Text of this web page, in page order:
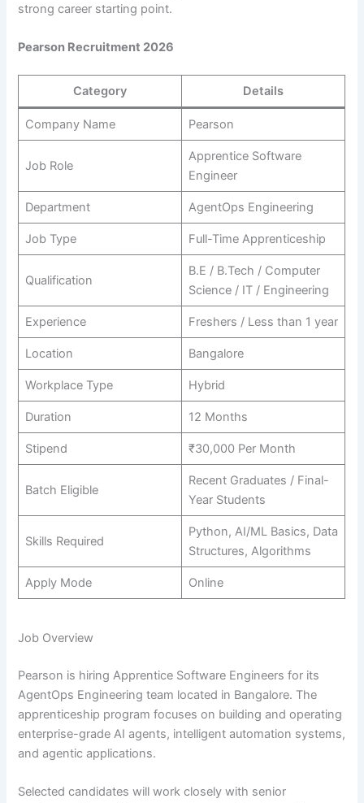
strong career starting point.
Pearson Recruitment 2026
Category Details
Company Name Pearson
Job Role
Apprentice Software
Engineer
Department AgentOps Engineering
Job Type Full-Time Apprenticeship
Qualification
B.E / B.Tech / Computer
Science / IT / Engineering
Experience Freshers / Less than 1 year
Location Bangalore
Workplace Type Hybrid
Duration 12 Months
Stipend ₹30,000 Per Month
Batch Eligible
Recent Graduates / Final-
Year Students
Skills Required
Python, AI/ML Basics, Data
Structures, Algorithms
Apply Mode Online
Job Overview
Pearson is hiring Apprentice Software Engineers for its
AgentOps Engineering team located in Bangalore. The
apprenticeship program focuses on building and operating
enterprise-grade AI agents, intelligent automation systems,
and agentic applications.
Selected candidates will work closely with senior